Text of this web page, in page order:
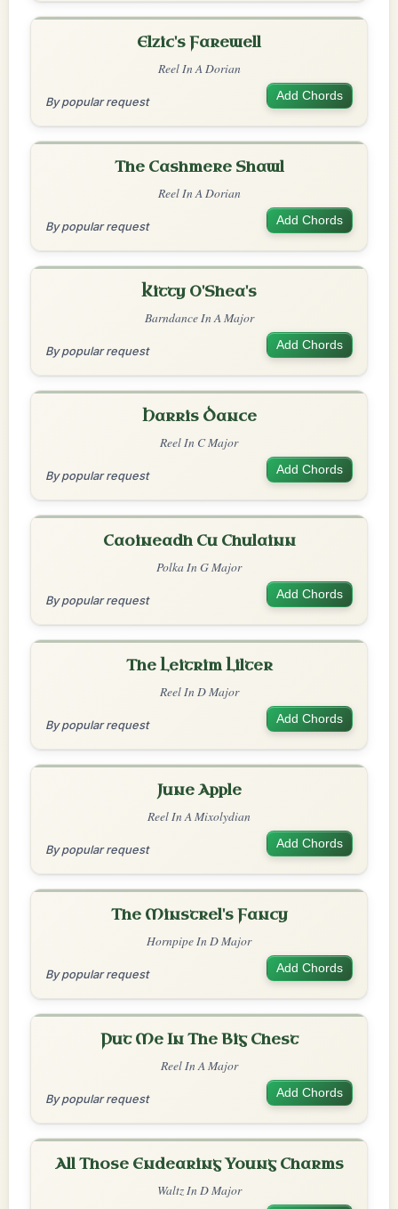
Elzic's Farewell
Reel In A Dorian
By popular request Add Chords
The Cashmere Shawl
Reel In A Dorian
By popular request Add Chords
Kitty O'Shea's
Barndance In A Major
By popular request Add Chords
Harris Dance
Reel In C Major
By popular request Add Chords
Caoineadh Cu Chulainn
Polka In G Major
By popular request Add Chords
The Leitrim Lilter
Reel In D Major
By popular request Add Chords
June Apple
Reel In A Mixolydian
By popular request Add Chords
The Minstrel's Fancy
Hornpipe In D Major
By popular request Add Chords
Put Me In The Big Chest
Reel In A Major
By popular request Add Chords
All Those Endearing Young Charms
Waltz In D Major